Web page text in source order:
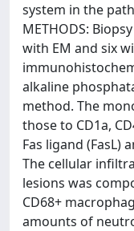
system in the
METHODS:
with EM and six
alkaline
method. The
those to CD1a,
Fas ligand (FasL)
The cellular
lesions was
CD68+
amounts of